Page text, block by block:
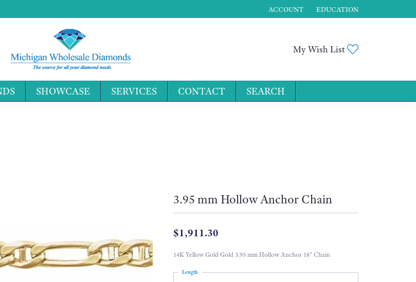
ACCOUNT
TOGGLE MY ACCOUNT MENU
EDUCATION
My Wish List
SHOWCASE SERVICES CONTACT SEARCH
3.95 mm Hollow Anchor Chain
$1,911.30
14K Yellow Gold Gold 3.95 mm Hollow Anchor 18" Chain
Length